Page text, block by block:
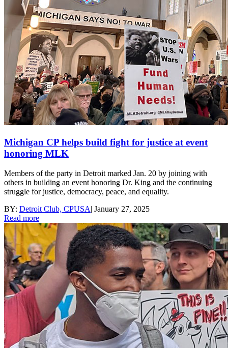
Michigan CP helps build fight for justice at event
honoring MLK
Members of the party in Detroit marked Jan. 20 by joining with
others in building an event honoring Dr. King and the continuing
struggle for justice, democracy, peace, and equality.
BY: Detroit Club, CPUSA| January 27, 2025
Read more